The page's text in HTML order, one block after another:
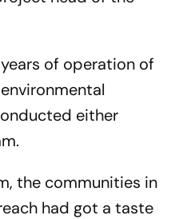
of operation of
either
the communities in
had got a taste